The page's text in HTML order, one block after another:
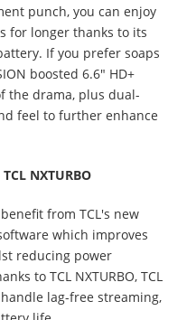
punch, you can enjoy
for longer thanks to its
If you prefer soaps
boosted 6.6" HD+
the drama, plus dual-
feel to further enhance
TCL NXTURBO
benefit from TCL's new
which improves
reducing power
to TCL NXTURBO, TCL
handle lag-free streaming,